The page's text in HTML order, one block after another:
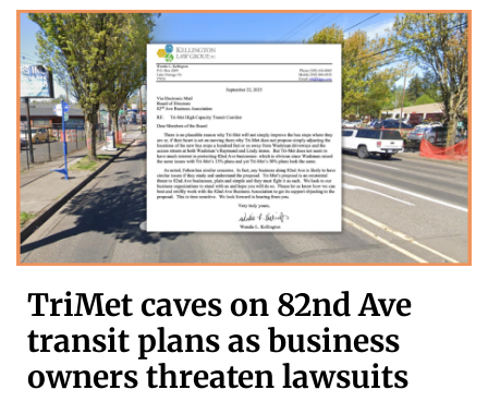
TriMet caves on 82nd Ave
transit plans as business
owners threaten lawsuits